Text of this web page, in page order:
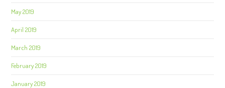
May 2019
April 2019
March 2019
February 2019
January 2019